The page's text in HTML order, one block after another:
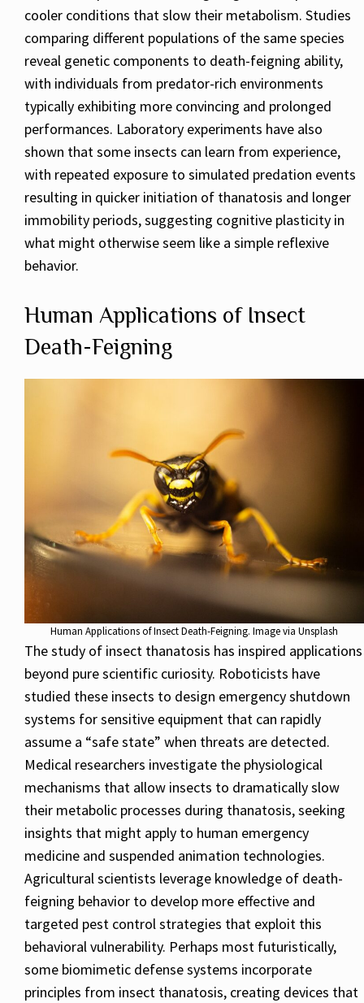
cooler conditions that slow their metabolism. Studies
comparing different populations of the same species
reveal genetic components to death-feigning ability,
with individuals from predator-rich environments
typically exhibiting more convincing and prolonged
performances. Laboratory experiments have also
shown that some insects can learn from experience,
with repeated exposure to simulated predation events
resulting in quicker initiation of thanatosis and longer
immobility periods, suggesting cognitive plasticity in
what might otherwise seem like a simple reflexive
behavior.
Human Applications of Insect
Death-Feigning
Human Applications of Insect Death-Feigning. Image via Unsplash
The study of insect thanatosis has inspired applications
beyond pure scientific curiosity. Roboticists have
studied these insects to design emergency shutdown
systems for sensitive equipment that can rapidly
assume a “safe state” when threats are detected.
Medical researchers investigate the physiological
mechanisms that allow insects to dramatically slow
their metabolic processes during thanatosis, seeking
insights that might apply to human emergency
medicine and suspended animation technologies.
Agricultural scientists leverage knowledge of death-
feigning behavior to develop more effective and
targeted pest control strategies that exploit this
behavioral vulnerability. Perhaps most futuristically,
some biomimetic defense systems incorporate
principles from insect thanatosis, creating devices that